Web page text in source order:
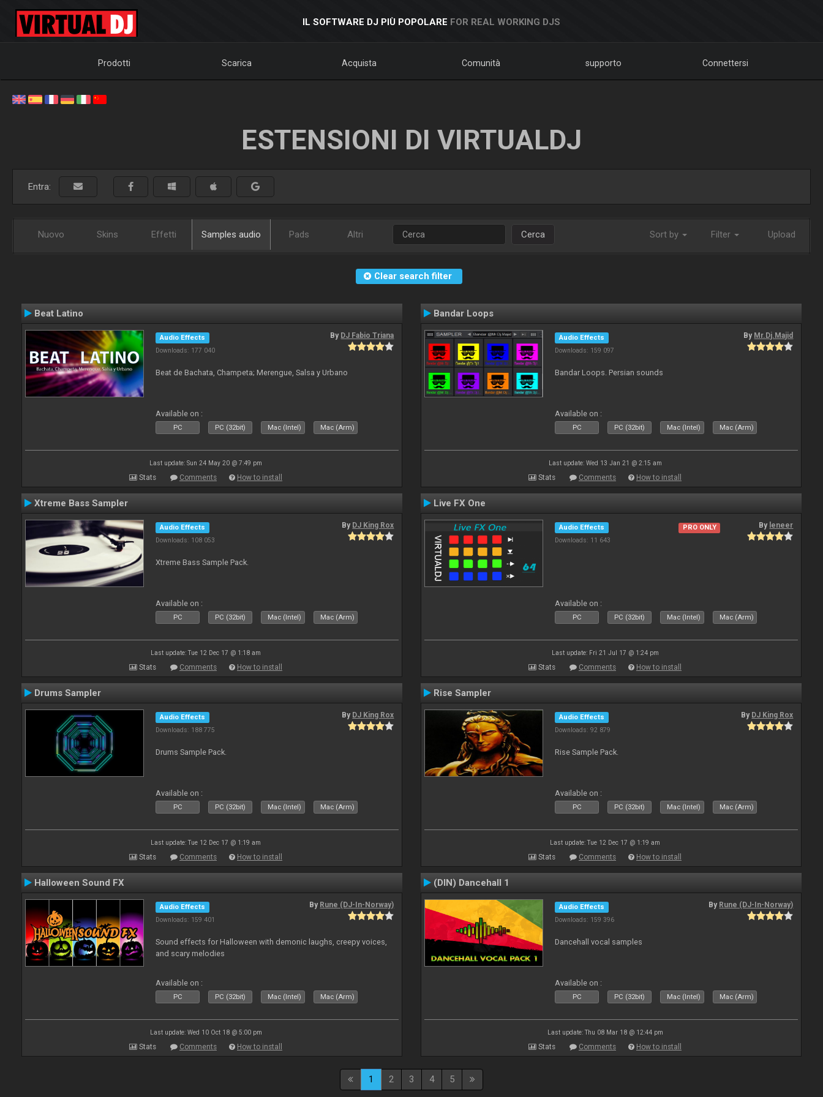
IL SOFTWARE DJ PIÙ POPOLARE FOR REAL WORKING DJS
Prodotti Scarica Acquista Comunità supporto Connettersi
ESTENSIONI DI VIRTUALDJ
Entra:
Nuovo Skins Effetti Samples audio Pads Altri Cerca Sort by Filter Upload
Clear search filter
Beat Latino
Audio Effects
Downloads: 177 040
By DJ Fabio Triana
Beat de Bachata, Champeta; Merengue, Salsa y Urbano
Available on :
PC PC (32bit) Mac (Intel) Mac (Arm)
Last update: Sun 24 May 20 @ 7:49 pm
Stats Comments How to install
Bandar Loops
Audio Effects
Downloads: 159 097
By Mr.Dj.Majid
Bandar Loops. Persian sounds
Available on :
PC PC (32bit) Mac (Intel) Mac (Arm)
Last update: Wed 13 Jan 21 @ 2:15 am
Stats Comments How to install
Xtreme Bass Sampler
Audio Effects
Downloads: 108 053
By DJ King Rox
Xtreme Bass Sample Pack.
Available on :
PC PC (32bit) Mac (Intel) Mac (Arm)
Last update: Tue 12 Dec 17 @ 1:18 am
Stats Comments How to install
Live FX One
Audio Effects
Downloads: 11 643
PRO ONLY By leneer
Available on :
PC PC (32bit) Mac (Intel) Mac (Arm)
Last update: Fri 21 Jul 17 @ 1:24 pm
Stats Comments How to install
Drums Sampler
Audio Effects
Downloads: 188 775
By DJ King Rox
Drums Sample Pack.
Available on :
PC PC (32bit) Mac (Intel) Mac (Arm)
Last update: Tue 12 Dec 17 @ 1:19 am
Stats Comments How to install
Rise Sampler
Audio Effects
Downloads: 92 879
By DJ King Rox
Rise Sample Pack.
Available on :
PC PC (32bit) Mac (Intel) Mac (Arm)
Last update: Tue 12 Dec 17 @ 1:19 am
Stats Comments How to install
Halloween Sound FX
Audio Effects
Downloads: 159 401
By Rune (DJ-In-Norway)
Sound effects for Halloween with demonic laughs, creepy voices,
and scary melodies
Available on :
PC PC (32bit) Mac (Intel) Mac (Arm)
Last update: Wed 10 Oct 18 @ 5:00 pm
Stats Comments How to install
(DIN) Dancehall 1
Audio Effects
Downloads: 159 396
By Rune (DJ-In-Norway)
Dancehall vocal samples
Available on :
PC PC (32bit) Mac (Intel) Mac (Arm)
Last update: Thu 08 Mar 18 @ 12:44 pm
Stats Comments How to install
1 2 3 4 5